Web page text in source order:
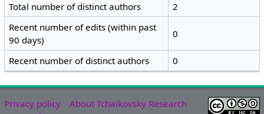
Total number of distinct authors
2
Recent number of edits (within past
90 days)
0
Recent number of distinct authors 0
Privacy policy
About Tchaikovsky Research